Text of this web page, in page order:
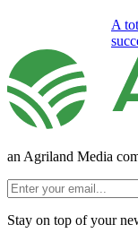
A
an Agriland Media
Stay on top of your